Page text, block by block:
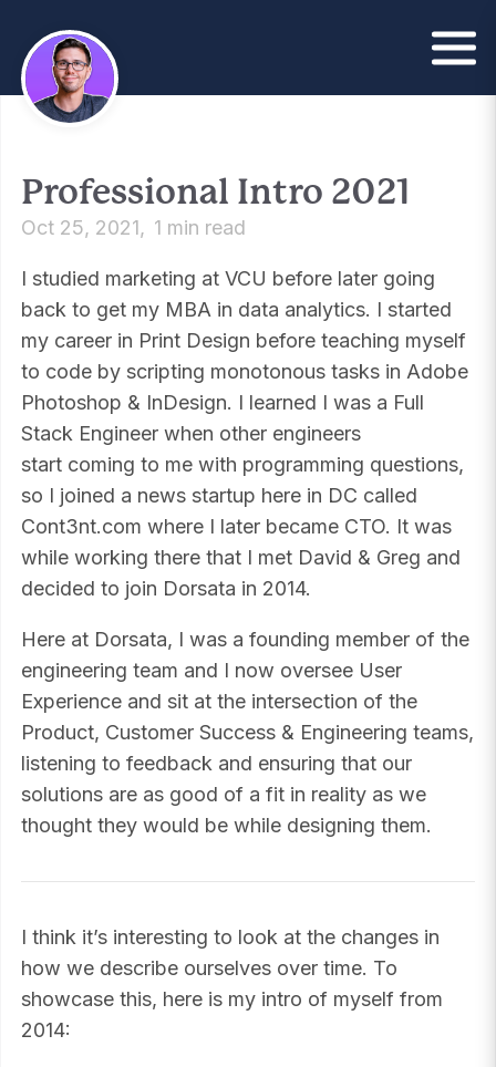
Professional Intro 2021
Oct 25, 2021 1 min read
I studied marketing at VCU before later going
back to get my MBA in data analytics. I started
my career in Print Design before teaching myself
to code by scripting monotonous tasks in Adobe
Photoshop & InDesign. I learned I was a Full
Stack Engineer when other engineers
start coming to me with programming questions,
so I joined a news startup here in DC called
Cont3nt.com where I later became CTO. It was
while working there that I met David & Greg and
decided to join Dorsata in 2014.
Here at Dorsata, I was a founding member of the
engineering team and I now oversee User
Experience and sit at the intersection of the
Product, Customer Success & Engineering teams,
listening to feedback and ensuring that our
solutions are as good of a fit in reality as we
thought they would be while designing them.
I think it’s interesting to look at the changes in
how we describe ourselves over time. To
showcase this, here is my intro of myself from
2014: